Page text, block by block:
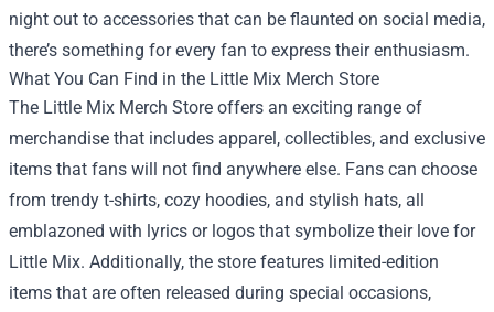
night out to accessories that can be flaunted on social media,
there’s something for every fan to express their enthusiasm.
What You Can Find in the Little Mix Merch Store
The Little Mix Merch Store offers an exciting range of
merchandise that includes apparel, collectibles, and exclusive
items that fans will not find anywhere else. Fans can choose
from trendy t-shirts, cozy hoodies, and stylish hats, all
emblazoned with lyrics or logos that symbolize their love for
Little Mix. Additionally, the store features limited-edition
items that are often released during special occasions,